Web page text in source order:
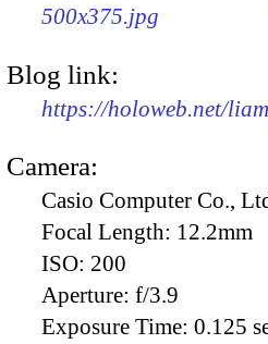
500x375.jpg
Blog link:
https://holoweb.net/
Camera:
Casio Computer Co.,
Focal Length: 12.2mm
ISO: 200
Aperture: f/3.9
Exposure Time: 0.125